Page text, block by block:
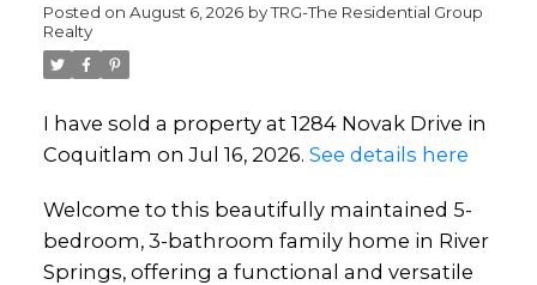
Posted on August 6, 2026 byTRG-The Residential Group
Realty
I have sold a property at 1284 Novak Drive in
Coquitlam on Jul 16, 2026. See details here
Welcome to this beautifully maintained 5-
bedroom, 3-bathroom family home in River
Springs, offering a functional and versatile